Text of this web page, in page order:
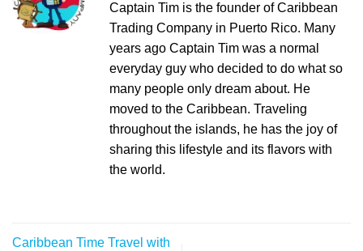
Captain Tim is the founder of Caribbean
Trading Company in Puerto Rico. Many
years ago Captain Tim was a normal
everyday guy who decided to do what so
many people only dream about. He
moved to the Caribbean. Traveling
throughout the islands, he has the joy of
sharing this lifestyle and its flavors with
the world.
Caribbean Time Travel with